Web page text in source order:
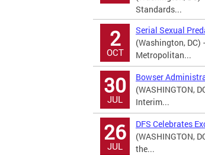
Standards...
2
OCT
Serial Sexual
(Washington,
Metropolitan...
30
JUL
Bowser
(WASHINGTON,
Interim...
26
JUL
DFS Celebrates
(WASHINGTON,
the...